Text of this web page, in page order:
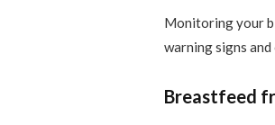
Monitoring your
warning signs
Breastfeed